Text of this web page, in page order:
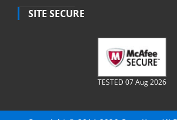
SITE SECURE
TESTED 07 Aug 2026